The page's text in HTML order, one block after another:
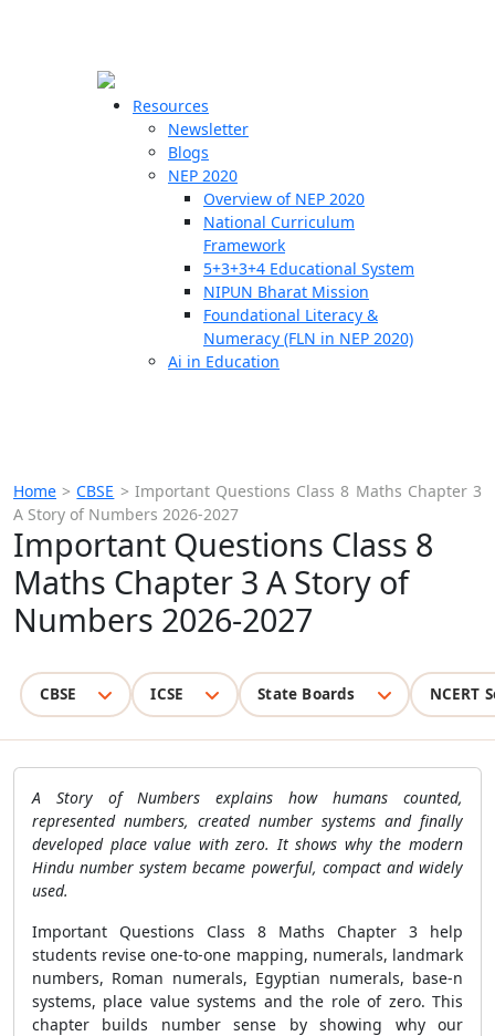
Resources
Newsletter
Blogs
NEP 2020
Overview of NEP 2020
National Curriculum
Framework
5+3+3+4 Educational System
NIPUN Bharat Mission
Foundational Literacy &
Numeracy (FLN in NEP 2020)
Ai in Education
Home >CBSE > Important Questions Class 8 Maths Chapter 3
A Story of Numbers 2026-2027
Important Questions Class 8
Maths Chapter 3 A Story of
Numbers 2026-2027
CBSE ICSE State Boards NCERT
A Story of Numbers explains how humans counted,
represented numbers, created number systems and finally
developed place value with zero. It shows why the modern
Hindu number system became powerful, compact and widely
used.
Important Questions Class 8 Maths Chapter 3 help
students revise one-to-one mapping, numerals, landmark
numbers, Roman numerals, Egyptian numerals, base-n
systems, place value systems and the role of zero. This
chapter builds number sense by showing why our